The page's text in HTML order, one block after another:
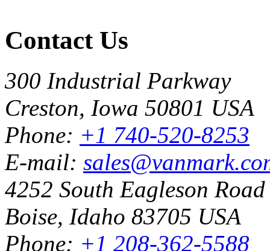
Contact Us
300 Industrial Parkway
Creston, Iowa 50801 USA
Phone: +1 740-520-8253
E-mail:
4252 South Eagleson Road
Boise, Idaho 83705 USA
Phone: +1 208-362-5588